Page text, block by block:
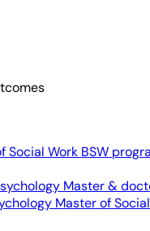
Social Work BSW
Master &
Master of